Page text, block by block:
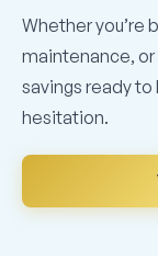
Whether you’re
maintenance, or
savings ready to
hesitation.